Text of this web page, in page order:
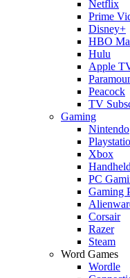
Netflix
Prime
Disney+
HBO
Hulu
Apple
Peacock
TV
Gaming
Nintendo
Xbox
PC
Gaming
Corsair
Razer
Steam
Word Games
Wordle